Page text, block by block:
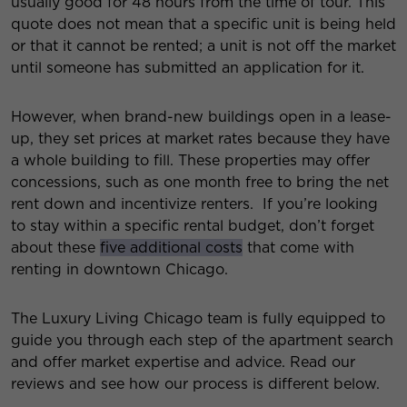
quote does not mean that a specific unit is being held
or that it cannot be rented; a unit is not off the market
until someone has submitted an application for it.
However, when brand-new buildings open in a lease-
up, they set prices at market rates because they have
a whole building to fill. These properties may offer
concessions, such as one month free to bring the net
rent down and incentivize renters. If you’re looking
to stay within a specific rental budget, don’t forget
about these five additional costs that come with
renting in downtown Chicago.
The Luxury Living Chicago team is fully equipped to
guide you through each step of the apartment search
and offer market expertise and advice. Read our
reviews and see how our process is different below.